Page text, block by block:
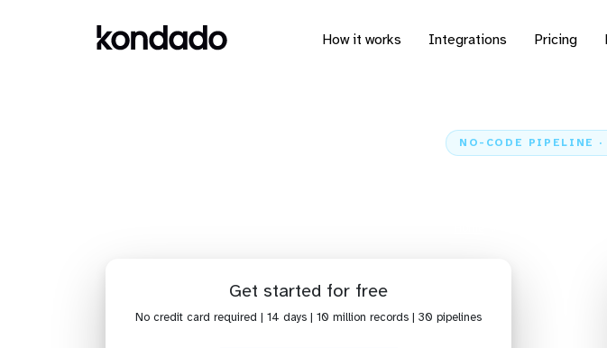
How it works Integrations Pricing
NO-CODE PIPELINE
Get started for free
No credit card required | 14 days | 10 million records | 30 pipelines